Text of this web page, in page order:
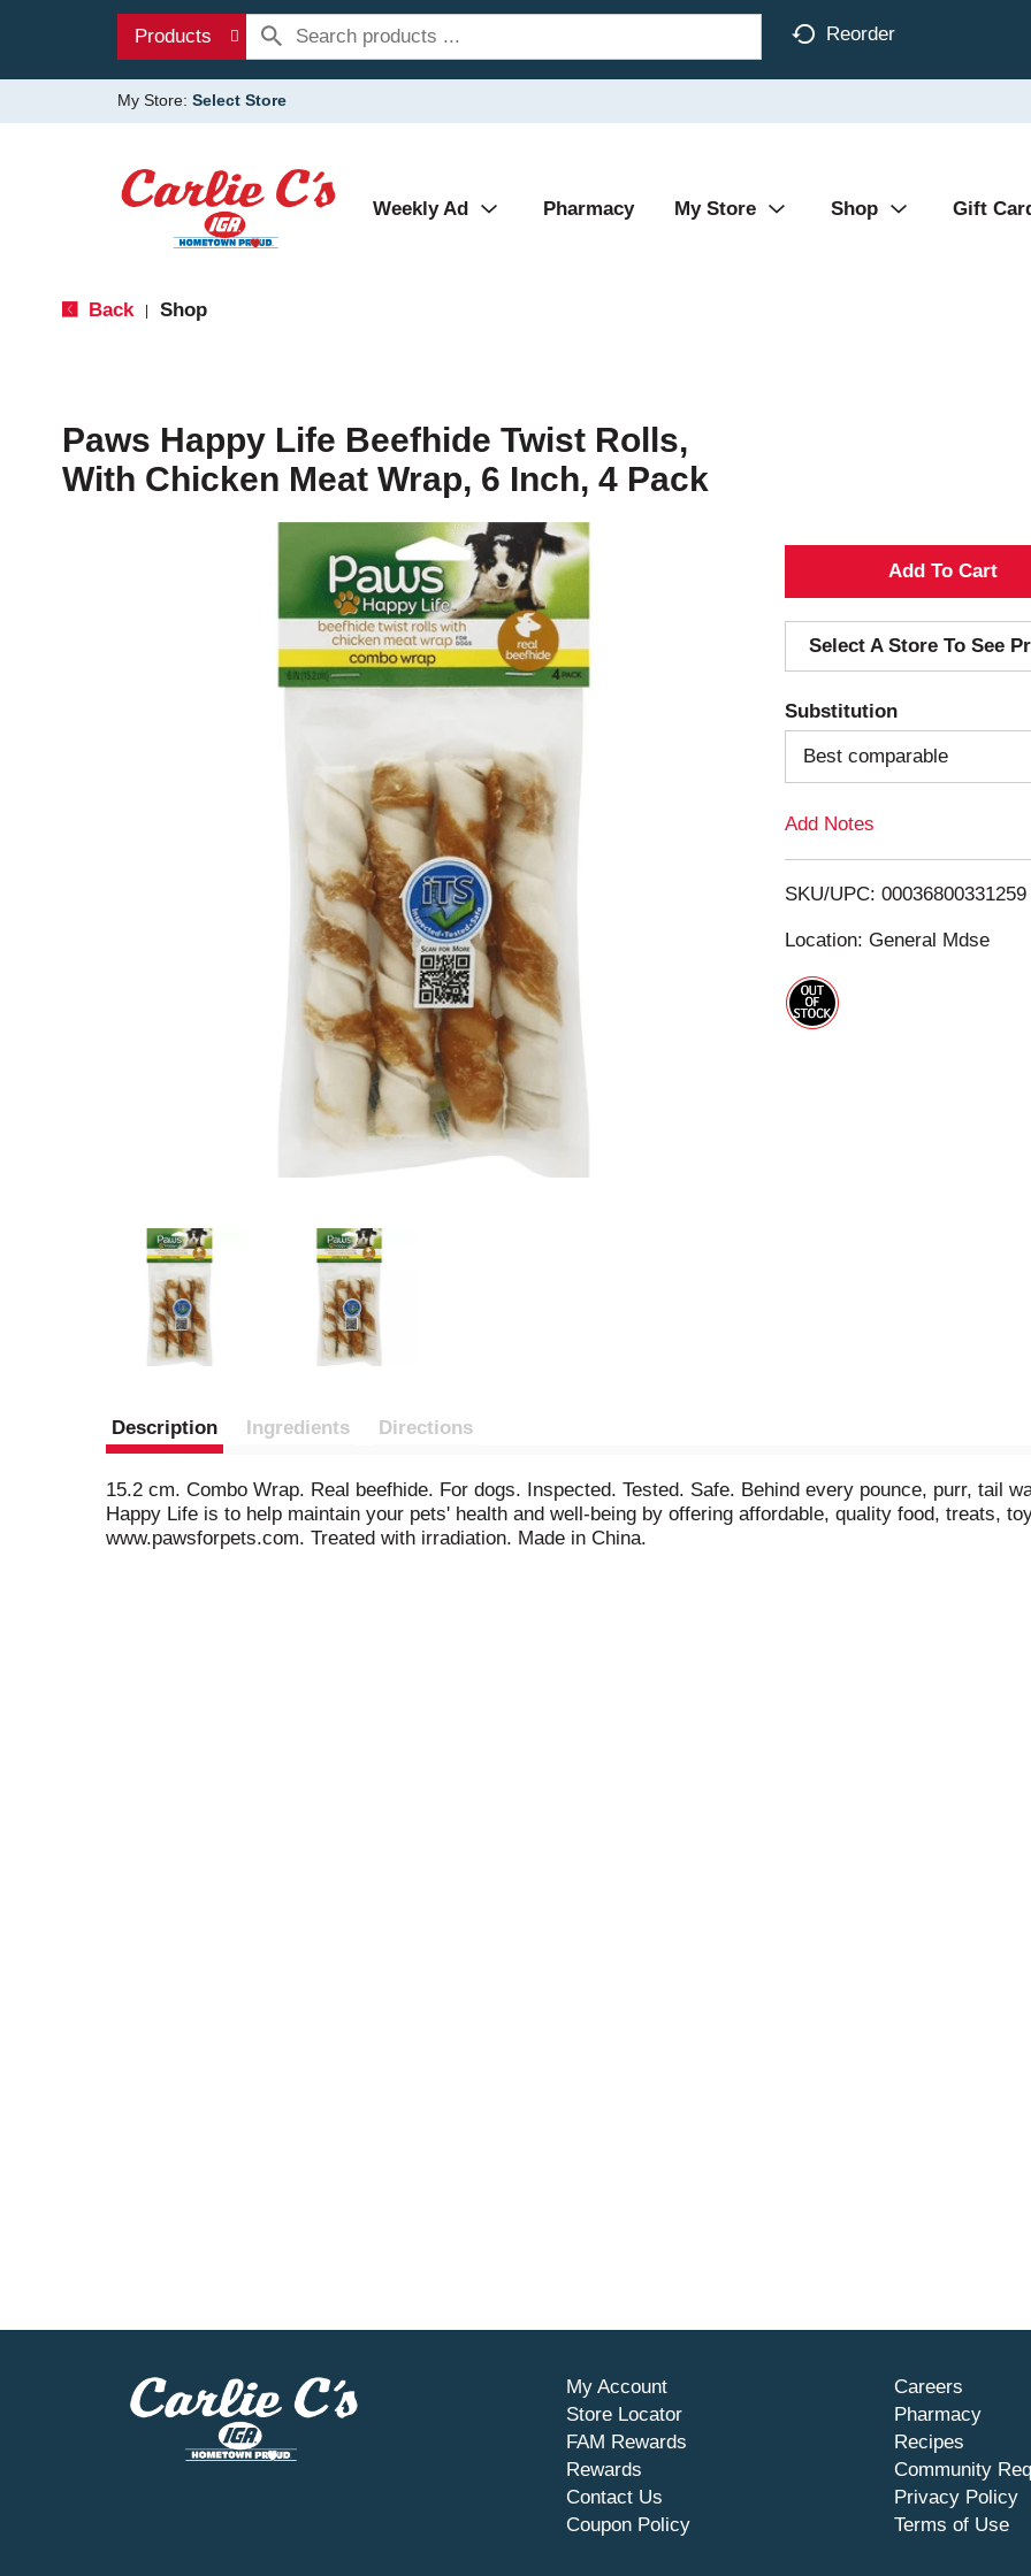
Products Reorder
My Store: Select Store
Weekly Ad Pharmacy My Store Shop Gift
Back Shop
Paws Happy Life Beefhide Twist Rolls,
With Chicken Meat Wrap, 6 Inch, 4 Pack
A
d
d
T
o
i
s
Select A Store To See
Substitution
Best comparable
Add Notes
SKU/UPC: 00036800331259
Location: General Mdse
Description Ingredients Directions
15.2 cm. Combo Wrap. Real beefhide. For dogs. Inspected. Tested. Safe. Behind every pounce, purr, tail
Happy Life is to help maintain your pets' health and well-being by offering affordable, quality food, treats,
www.pawsforpets.com. Treated with irradiation. Made in China.
My Account
Store Locator
FAM Rewards
Rewards
Contact Us
Coupon Policy
Careers
Pharmacy
Recipes
Community
Privacy Policy
Terms of Use